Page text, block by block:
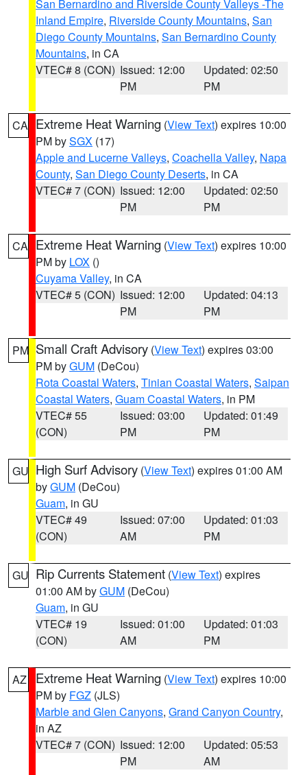
San Bernardino and Riverside County Valleys -The
Inland Empire, Riverside County Mountains, San
Diego County Mountains, San Bernardino County
Mountains, in CA
VTEC# 8 (CON) Issued: 12:00
PM
Updated: 02:50
PM
CA Extreme Heat Warning (View Text) expires 10:00
PM bySGX (17)
Apple and Lucerne Valleys, Coachella Valley, Napa
County, San Diego County Deserts, in CA
VTEC# 7 (CON) Issued: 12:00
PM
Updated: 02:50
PM
CA Extreme Heat Warning (View Text) expires 10:00
PM by LOX ()
Cuyama Valley, in CA
VTEC# 5 (CON) Issued: 12:00
PM
Updated: 04:13
PM
PM Small Craft Advisory (View Text) expires 03:00
PM byGUM (DeCou)
Rota Coastal Waters, Tinian Coastal Waters, Saipan
Coastal Waters, Guam Coastal Waters, in PM
VTEC# 55
(CON)
Issued: 03:00
PM
Updated: 01:49
PM
GU High Surf Advisory (View Text) expires 01:00 AM
byGUM (DeCou)
Guam, in GU
VTEC# 49
(CON)
Issued: 07:00
AM
Updated: 01:03
PM
GU Rip Currents Statement (View Text) expires
01:00 AM byGUM (DeCou)
Guam, in GU
VTEC# 19
(CON)
Issued: 01:00
AM
Updated: 01:03
PM
AZ Extreme Heat Warning (View Text) expires 10:00
PM by FGZ (JLS)
Marble and Glen Canyons, Grand Canyon Country,
in AZ
VTEC# 7 (CON) Issued: 12:00
PM
Updated: 05:53
AM